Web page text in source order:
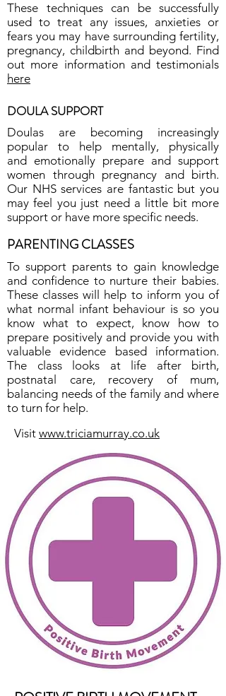
To support parents to gain knowledge
and confidence to nurture their babies.
These classes will help to inform you of
what normal infant behaviour is so you
know what to expect, know how to
prepare positively and provide you with
valuable evidence based information.
The class looks at life after birth,
postnatal care, recovery of mum,
balancing needs of the family and where
to turn for help.
PARENTING CLASSES
Doulas are becoming increasingly
popular to help mentally, physically
and emotionally prepare and support
women through pregnancy and birth.
Our NHS services are fantastic but you
may feel you just need a little bit more
support or have more specific needs.
DOULA SUPPORT
These techniques can be successfully
used to treat any issues, anxieties or
fears you may have surrounding fertility,
pregnancy, childbirth and beyond. Find
out more information and testimonials
here
Visit www.triciamurray.co.uk